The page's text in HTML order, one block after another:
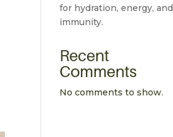
for hydration, energy, and
immunity.
Recent
Comments
No comments to show.